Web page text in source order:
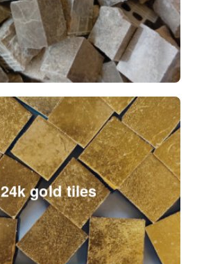
24k gold tiles